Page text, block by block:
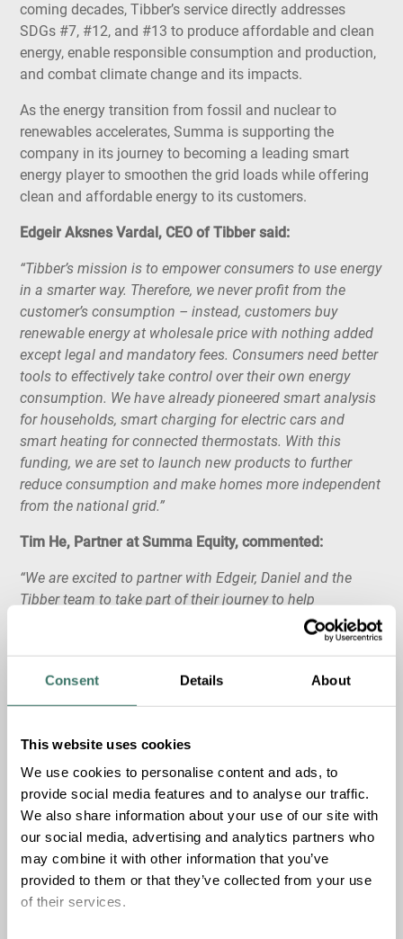
Consent Details About
This website uses cookies
We use cookies to personalise content and ads, to
provide social media features and to analyse our traffic.
We also share information about your use of our site with
our social media, advertising and analytics partners who
may combine it with other information that you’ve
provided to them or that they’ve collected from your use
of their services.
coming decades, Tibber’s service directly addresses
SDGs #7, #12, and #13 to produce affordable and clean
energy, enable responsible consumption and production,
and combat climate change and its impacts.
As the energy transition from fossil and nuclear to
renewables accelerates, Summa is supporting the
company in its journey to becoming a leading smart
energy player to smoothen the grid loads while offering
clean and affordable energy to its customers.
Edgeir Aksnes Vardal, CEO of Tibber said:
“Tibber’s mission is to empower consumers to use energy
in a smarter way. Therefore, we never profit from the
customer’s consumption – instead, customers buy
renewable energy at wholesale price with nothing added
except legal and mandatory fees. Consumers need better
tools to effectively take control over their own energy
consumption. We have already pioneered smart analysis
for households, smart charging for electric cars and
smart heating for connected thermostats. With this
funding, we are set to launch new products to further
reduce consumption and make homes more independent
from the national grid.”
Tim He, Partner at Summa Equity, commented:
“We are excited to partner with Edgeir, Daniel and the
Tibber team to take part of their journey to help
households transition to sustainable energy in a smart
and efficient way. We are impressed by their vision to
increasingly sitting on large energy reservoirs in their EVs
and connected home devices. By leveraging technology,
to smoothen the energy transition to renewable sources.”
About Tibber
Tibber is the smart digital energy provider founded in
2016 by the Norwegian Edgeir Vårdal Aksnes and the
Swedish Daniel Lindén.